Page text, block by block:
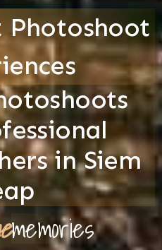
Photoshoot
in Siem
memories